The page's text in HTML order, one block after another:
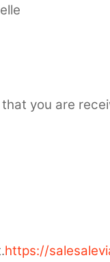
you are
https://